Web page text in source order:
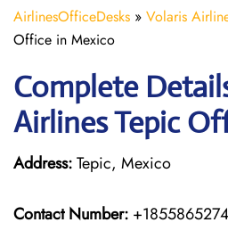
AirlinesOfficeDesks » Volaris
Office in Mexico
Complete
Airlines Tepic
Address:Tepic, Mexico
Contact Number: